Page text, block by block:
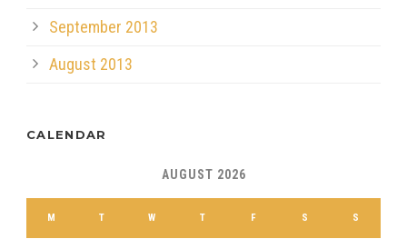
September 2013
August 2013
CALENDAR
AUGUST 2026
M T W T F S S